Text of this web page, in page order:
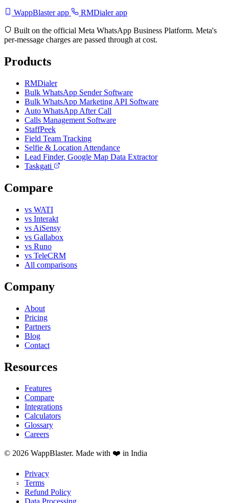
WappBlaster app RMDialer app
Built on the official Meta WhatsApp Business Platform. Meta's
per-message charges are passed through at cost.
Products
RMDialer
Bulk WhatsApp Sender Software
Bulk WhatsApp Marketing API Software
Auto WhatsApp After Call
Calls Management Software
StaffPeek
Field Team Tracking
Selfie & Location Attendance
Lead Finder, Google Map Data Extractor
Taskgati
Compare
vs WATI
vs Interakt
vs AiSensy
vs Gallabox
vs Runo
vs TeleCRM
All comparisons
Company
About
Pricing
Partners
Blog
Contact
Resources
Features
Compare
Integrations
Calculators
Glossary
Careers
© 2026 WappBlaster. Made with ❤️ in India
Privacy
Terms
Refund Policy